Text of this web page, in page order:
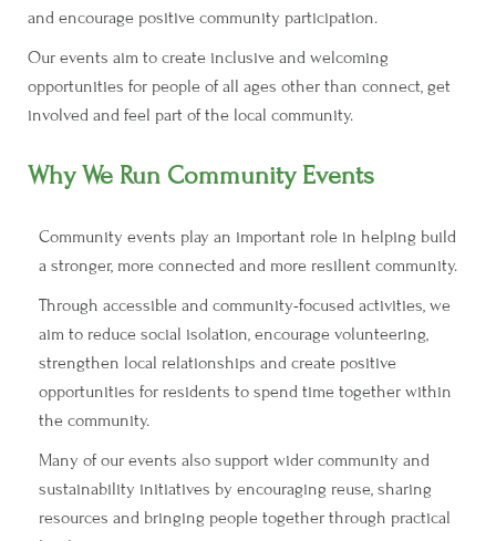
and encourage positive community participation.
Our events aim to create inclusive and welcoming
opportunities for people of all ages other than connect, get
involved and feel part of the local community.
Why We Run Community Events
Community events play an important role in helping build
a stronger, more connected and more resilient community.
Through accessible and community-focused activities, we
aim to reduce social isolation, encourage volunteering,
strengthen local relationships and create positive
opportunities for residents to spend time together within
the community.
Many of our events also support wider community and
sustainability initiatives by encouraging reuse, sharing
resources and bringing people together through practical